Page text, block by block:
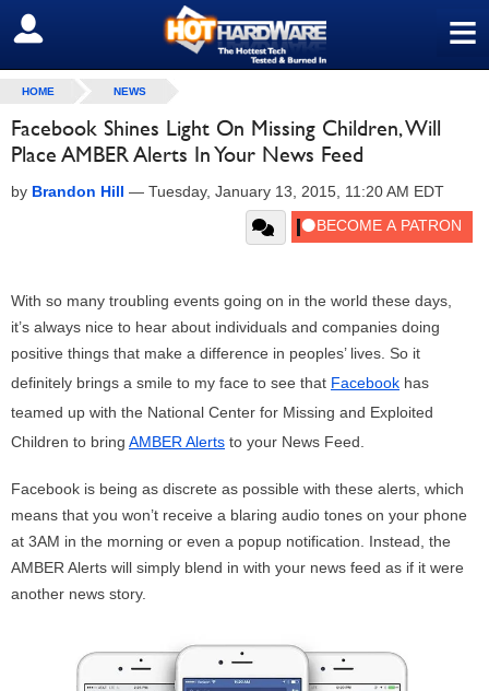
≡
SIGN OUT
HOME NEWS
Facebook Shines Light On Missing Children, Will
Place AMBER Alerts In Your News Feed
by Brandon Hill — Tuesday, January 13, 2015, 11:20 AM EDT
With so many troubling events going on in the world these days,
it’s always nice to hear about individuals and companies doing
positive things that make a difference in peoples’ lives. So it
definitely brings a smile to my face to see that Facebook has
teamed up with the National Center for Missing and Exploited
Children to bring AMBER Alerts to your News Feed.
Facebook is being as discrete as possible with these alerts, which
means that you won’t receive a blaring audio tones on your phone
at 3AM in the morning or even a popup notification. Instead, the
AMBER Alerts will simply blend in with your news feed as if it were
another news story.